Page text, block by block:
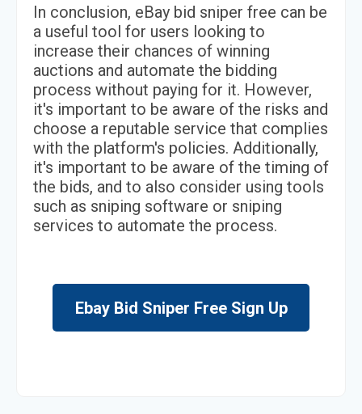
In conclusion, eBay bid sniper free can be
a useful tool for users looking to
increase their chances of winning
auctions and automate the bidding
process without paying for it. However,
it's important to be aware of the risks and
choose a reputable service that complies
with the platform's policies. Additionally,
it's important to be aware of the timing of
the bids, and to also consider using tools
such as sniping software or sniping
services to automate the process.
Ebay Bid Sniper Free Sign Up